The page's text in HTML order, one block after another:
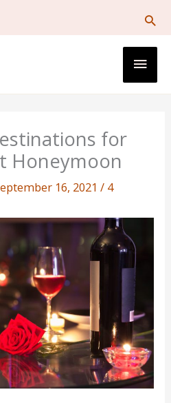
Main
for
Honeymoon
16, 2021/ 4